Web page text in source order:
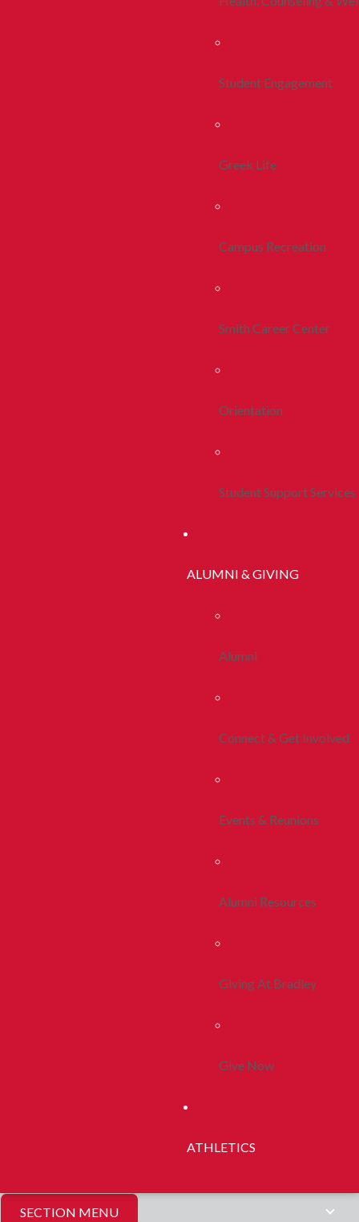
Student Engagement
Greek Life
Campus Recreation
Smith Career Center
Orientation
Student Support Services
ALUMNI & GIVING
Alumni
Connect & Get Involved
Events & Reunions
Alumni Resources
Giving At Bradley
Give Now
ATHLETICS
SECTION MENU